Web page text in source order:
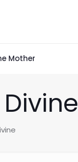
Mother